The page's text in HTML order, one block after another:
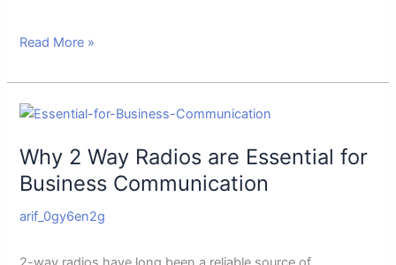
Read More »
Why 2 Way Radios are Essential for
Business Communication
arif_0gy6en2g
Why
Way
Radios
Essential
Business